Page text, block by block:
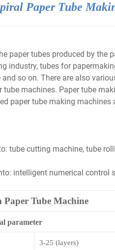
Paper Tube
paper tubes produced by the
tubes for
so on. There are also
machines. Paper tube
paper tube making
tube cutting machine, tube
intelligent numerical control
Paper Tube Machine
parameter
3-25 (layers)